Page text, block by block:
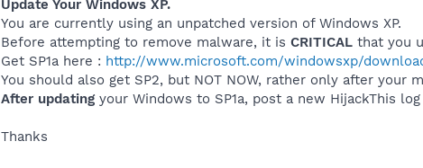
Update Your Windows XP.
You are currently using an unpatched version of Windows XP.
Before attempting to remove malware, it is CRITICAL that you
Get SP1a here : http://www.microsoft.com/windowsxp/
You should also get SP2, but NOT NOW, rather only after your
After updating your Windows to SP1a, post a new HijackThis
Thanks